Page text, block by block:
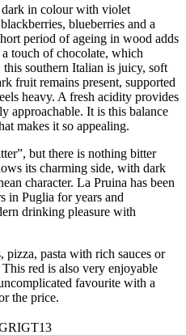
dark in colour with violet
blueberries and a
period of ageing in wood adds
touch of chocolate, which
this southern Italian is juicy, soft
fruit remains present, supported
heavy. A fresh acidity provides
approachable. It is this balance
makes it so appealing.
but there is nothing bitter
its charming side, with dark
character. La Pruina has been
in Puglia for years and
drinking pleasure with
pizza, pasta with rich sauces or
red is also very enjoyable
favourite with a
the price.